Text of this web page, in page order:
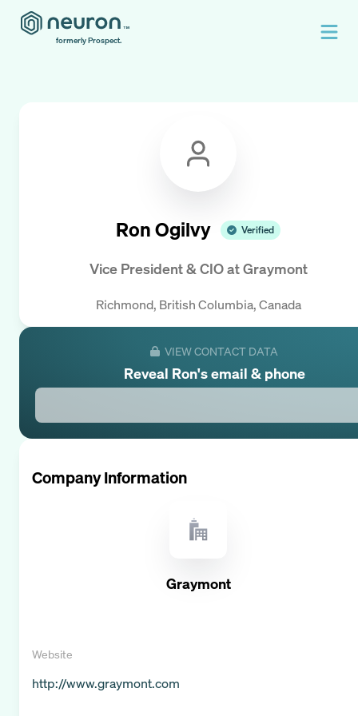
formerly Prospect.
Ron Ogilvy Verified
Vice President & CIOatGraymont
Richmond, British Columbia, Canada
VIEW CONTACT DATA
Reveal Ron's email & phone
Company Information
Graymont
Website
http://www.graymont.com